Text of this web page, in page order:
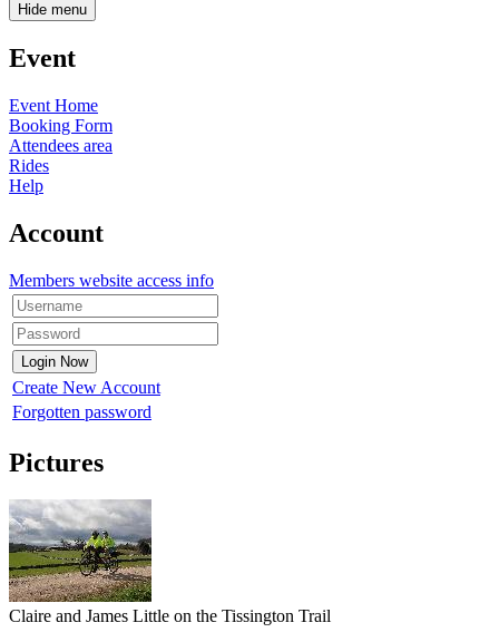
Hide menu
Event
Event Home
Booking Form
Attendees area
Rides
Help
Account
Members website access info
Create New Account
Forgotten password
Pictures
Claire and James Little on the Tissington Trail